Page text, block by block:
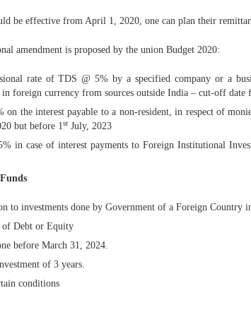
be effective from April 1, 2020, one can plan their
amendment is proposed by the union Budget 2020:
rate of TDS @ 5% by a specified company or a
in foreign currency from sources outside India – cut-off date
on the interest payable to a non-resident, in respect of
but before 1st July, 2023
in case of interest payments to Foreign Institutional
to investments done by Government of a Foreign
Debt or Equity
before March 31, 2024.
of 3 years.
conditions